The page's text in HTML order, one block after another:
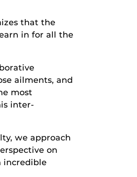
that the
in for all the
ailments, and
most
inter-
we approach
on
incredible